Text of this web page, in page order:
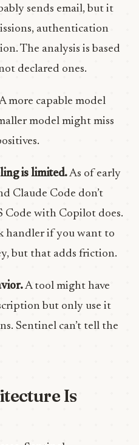
sends email, but it
authentication
The analysis is based
declared ones.
more capable model
model might miss
is limited.As of early
Claude Code don’t
Code with Copilot does.
handler if you want to
but that adds friction.
A tool might have
but only use it
Sentinel can’t tell the
Is